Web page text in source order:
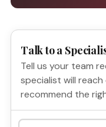
Talk to a
Tell us your team
specialist will
recommend the